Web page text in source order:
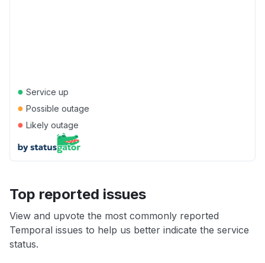
● Service up
● Possible outage
● Likely outage
Top reported issues
View and upvote the most commonly reported
Temporal issues to help us better indicate the service
status.